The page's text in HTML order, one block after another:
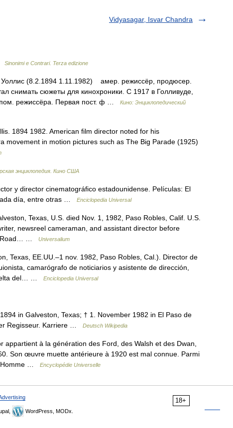
Vidyasagar, Isvar Chandra
Sinonimi e Contrari. Terza edizione
(8.2.1894 1.11.1982) амер. режиссёр, продюсер.
снимать сюжеты для кинохроники. С 1917 в Голливуде,
режиссёра. Первая пост. ф …
Кино: Энциклопедический
1894 1982. American film director noted for his
movement in motion pictures such as The Big Parade (1925)
энциклопедия. Кино США
y director cinematográfico estadounidense. Películas: El
día, entre otras …
Enciclopedia Universal
Texas, U.S. died Nov. 1, 1982, Paso Robles, Calif. U.S.
newsreel cameraman, and assistant director before
Road… …
Universalium
Texas, EE.UU.–1 nov. 1982, Paso Robles, Cal.). Director de
camarógrafo de noticiarios y asistente de dirección,
del… …
Enciclopedia Universal
in Galveston, Texas; † 1. November 1982 in El Paso de
Regisseur. Karriere …
Deutsch Wikipedia
à la génération des Ford, des Walsh et des Dwan,
Son œuvre muette antérieure à 1920 est mal connue. Parmi
…
Encyclopédie Universelle
18+
WordPress, MODx.